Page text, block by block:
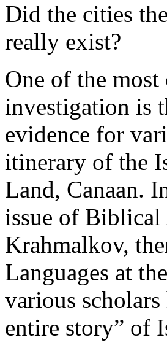
Did the cities
really exist?
One of the
investigation is
evidence for
itinerary of the
Land, Canaan.
issue of Biblical
Krahmalkov,
Languages at
various
entire story” of